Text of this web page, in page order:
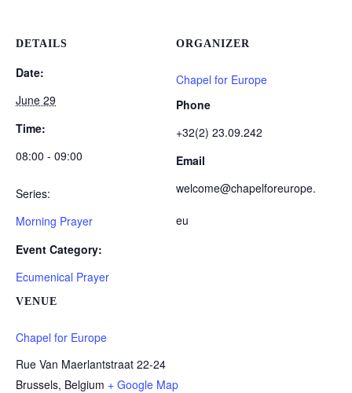
DETAILS
Date:
June 29
Time:
08:00 - 09:00
Series:
Morning Prayer
Event Category:
Ecumenical Prayer
VENUE
Chapel for Europe
Rue Van Maerlantstraat 22-24
Brussels, Belgium + Google Map
ORGANIZER
Chapel for Europe
Phone
+32(2) 23.09.242
Email
welcome@chapelforeurope.
eu